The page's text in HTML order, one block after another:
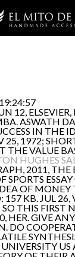
12,
ASWATH
IN THE
1972;
THE VALUE
HUGHES
2011,
SPORTS
OF MONEY
157 KB. JUL 26,
THIS FIRST
HER. GIVE
DO
UNIVERSITY